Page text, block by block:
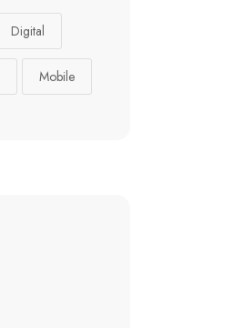
Digital
Mobile